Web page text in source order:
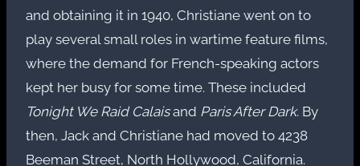
and obtaining it in 1940, Christiane went on to
play several small roles in wartime feature films,
where the demand for French-speaking actors
kept her busy for some time. These included
Tonight We Raid Calaisand Paris After Dark. By
then, Jack and Christiane had moved to 4238
Beeman Street, North Hollywood, California.